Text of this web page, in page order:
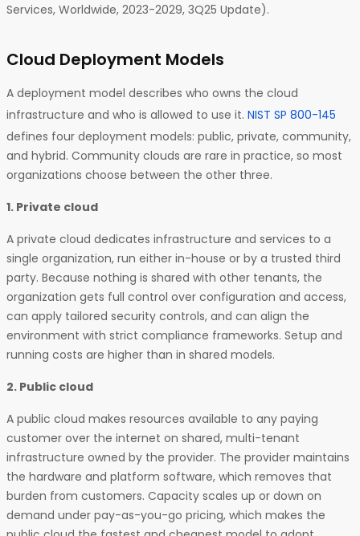
Services, Worldwide, 2023-2029, 3Q25 Update).
Cloud Deployment Models
A deployment model describes who owns the cloud
infrastructure and who is allowed to use it. NIST SP 800-145
defines four deployment models: public, private, community,
and hybrid. Community clouds are rare in practice, so most
organizations choose between the other three.
1. Private cloud
A private cloud dedicates infrastructure and services to a
single organization, run either in-house or by a trusted third
party. Because nothing is shared with other tenants, the
organization gets full control over configuration and access,
can apply tailored security controls, and can align the
environment with strict compliance frameworks. Setup and
running costs are higher than in shared models.
2. Public cloud
A public cloud makes resources available to any paying
customer over the internet on shared, multi-tenant
infrastructure owned by the provider. The provider maintains
the hardware and platform software, which removes that
burden from customers. Capacity scales up or down on
demand under pay-as-you-go pricing, which makes the